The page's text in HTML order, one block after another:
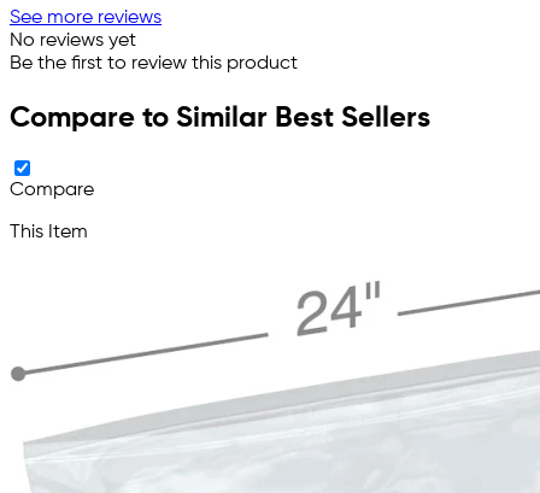
See more reviews
No reviews yet
Be the first to review this product
Compare to Similar Best Sellers
Compare
This Item